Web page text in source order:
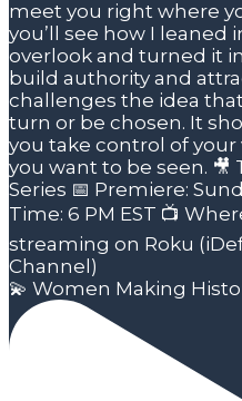
💫 Women Making